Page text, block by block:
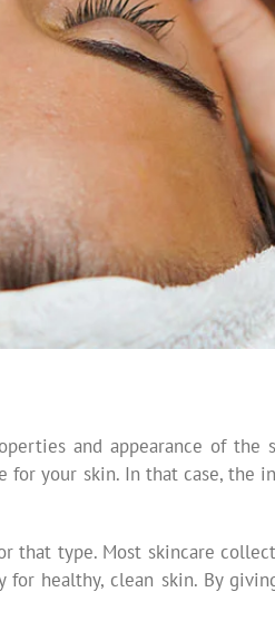
and appearance of the
for your skin. In that case,
type. Most skincare
healthy, clean skin. By